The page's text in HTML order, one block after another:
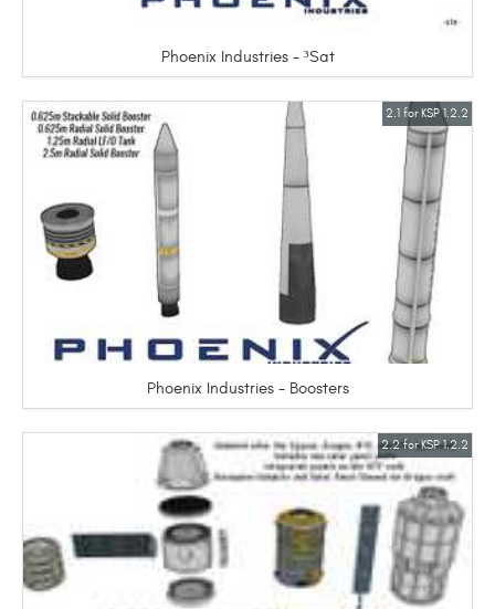
Phoenix Industries - ³Sat
2.1 for KSP 1.2.2
Phoenix Industries - Boosters
2.2 for KSP 1.2.2